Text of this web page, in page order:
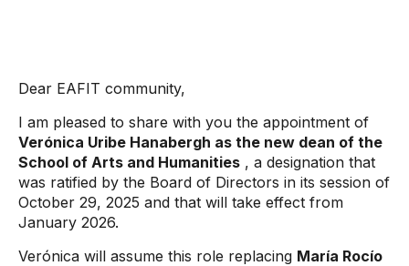
Dear EAFIT community,
I am pleased to share with you the appointment of
Verónica Uribe Hanabergh as the new dean of the
School of Arts and Humanities , a designation that
was ratified by the Board of Directors in its session of
October 29, 2025 and that will take effect from
January 2026.
Verónica will assume this role replacing María Rocío